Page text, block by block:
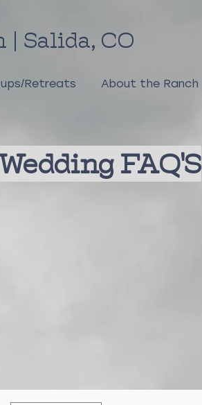
| Salida, CO
Retreats About the Ranch
FAQ'S